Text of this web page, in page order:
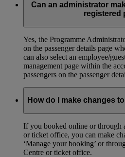
Can an administrator
registered
Yes, the Programme
on the passenger details page
can also select an employee/
management page within the
passengers on the passenger
How do I make changes
If you booked online or through
or ticket office, you can make
‘Manage your booking’ or
Centre or ticket office.